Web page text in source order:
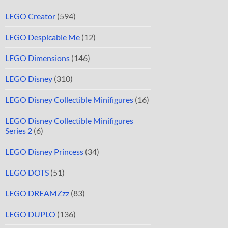
LEGO Creator (594)
LEGO Despicable Me (12)
LEGO Dimensions (146)
LEGO Disney (310)
LEGO Disney Collectible Minifigures (16)
LEGO Disney Collectible Minifigures
Series 2 (6)
LEGO Disney Princess (34)
LEGO DOTS (51)
LEGO DREAMZzz (83)
LEGO DUPLO (136)